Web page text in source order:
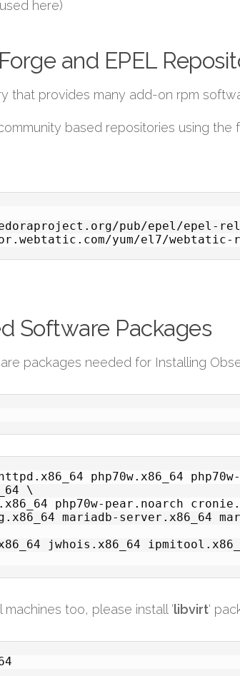
here)
and EPEL
that provides many add-on rpm
based repositories using
pub/epel/epel-
yum/el7/webtatic-
Software Packages
packages needed for Installing
php70w.x86_64 php70w-
\
php70w-pear.noarch
mariadb-server.x86_64
jwhois.x86_64
too, please install ‘libvirt‘